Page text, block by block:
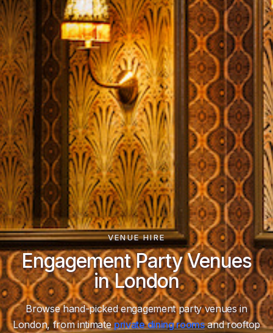
VENUE HIRE
Engagement Party Venues
in London
Browse hand-picked engagement party venues in
London, from intimateprivate dining roomsand rooftop